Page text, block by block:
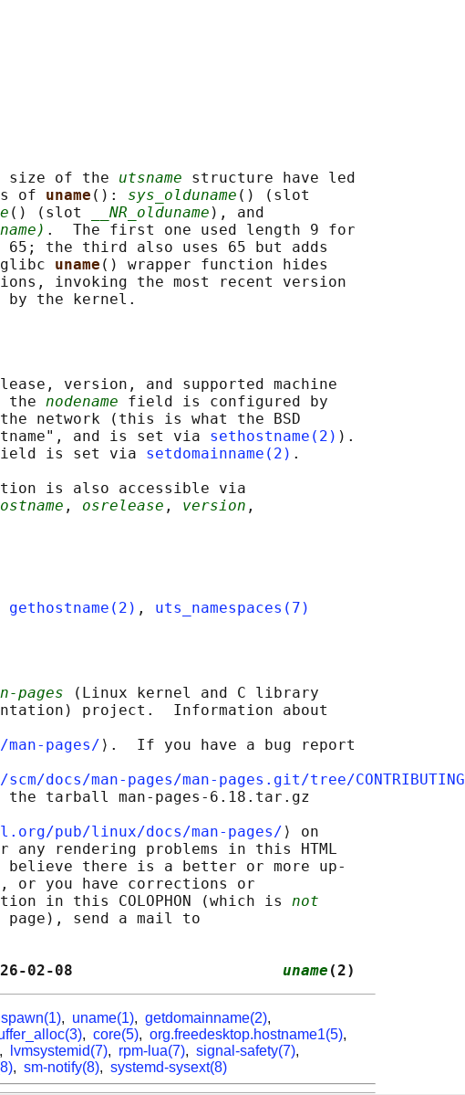
size of the
utsname structure have led
of
uname (): sys_olduname () (slot
() (slot __NR_olduname ), and
.  The first one used length 9 for
the third also uses 65 but adds
uname () wrapper function hides
invoking the most recent version
version, and supported machine
the
nodename field is configured by
network (this is what the BSD
and is set via
sethostname(2) ).
is set via setdomainname(2) .
is also accessible via
, osrelease , version ,
gethostname(2) , uts_namespaces(7)
pages (Linux kernel and C library
project.  Information about
pages/ ⟩.  If you have a bug report
docs/man-pages/man-pages.git/tree/CONTRIBUTING
tarball man-pages-6.18.tar.gz
pub/linux/docs/man-pages/ ⟩ on
any rendering problems in this HTML
there is a better or more up-
or you have corrections or
in this COLOPHON (which is
not
page), send a mail to
2026-02-08 uname (2)
, uname(1), getdomainname(2),
, core(5), org.freedesktop.hostname1(5),
, lvmsystemid(7), rpm-lua(7), signal-safety(7),
, sm-notify(8), systemd-sysext(8)